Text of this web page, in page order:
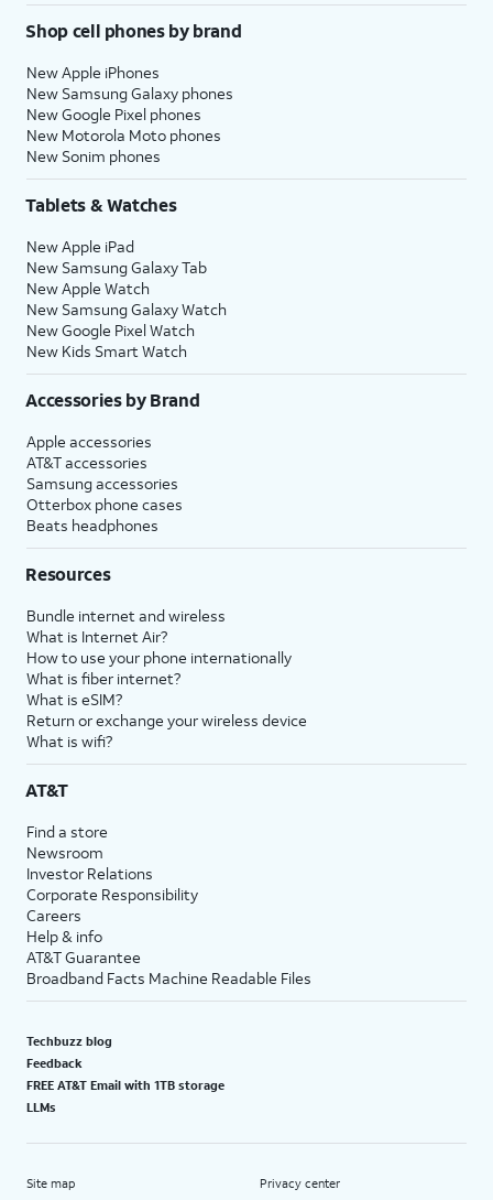
Shop cell phones by brand
New Apple iPhones
New Samsung Galaxy phones
New Google Pixel phones
New Motorola Moto phones
New Sonim phones
Tablets & Watches
New Apple iPad
New Samsung Galaxy Tab
New Apple Watch
New Samsung Galaxy Watch
New Google Pixel Watch
New Kids Smart Watch
Accessories by Brand
Apple accessories
AT&T accessories
Samsung accessories
Otterbox phone cases
Beats headphones
Resources
Bundle internet and wireless
What is Internet Air?
How to use your phone internationally
What is fiber internet?
What is eSIM?
Return or exchange your wireless device
What is wifi?
AT&T
Find a store
Newsroom
Investor Relations
Corporate Responsibility
Careers
Help & info
AT&T Guarantee
Broadband Facts Machine Readable Files
Techbuzz blog
Feedback
FREE AT&T Email with 1TB storage
LLMs
Site map Privacy center